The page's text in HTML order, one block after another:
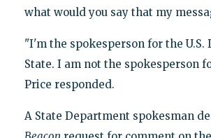
what would you say that my
"I'm the spokesperson for the U.S.
State. I am not the spokesperson
Price responded.
A State Department spokesman